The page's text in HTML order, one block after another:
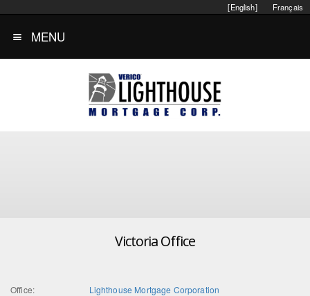
Français
[English]
MENU
Victoria Office
Office:
Lighthouse Mortgage Corporation